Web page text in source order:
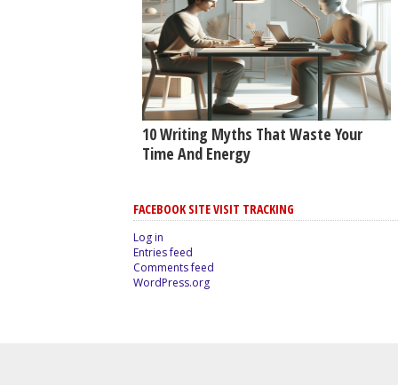
10 Writing Myths That Waste Your
Time And Energy
FACEBOOK SITE VISIT TRACKING
Log in
Entries feed
Comments feed
WordPress.org